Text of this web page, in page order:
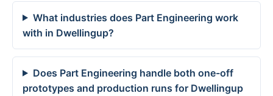
What industries does Part Engineering work
with in Dwellingup?
Does Part Engineering handle both one-off
prototypes and production runs for Dwellingup